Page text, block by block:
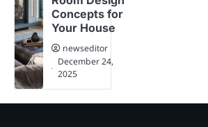
Concepts for
Your House
newseditor
December 24,
2025